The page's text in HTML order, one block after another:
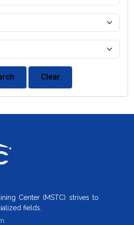
Clear
Center (MSTC) strives to
fields.